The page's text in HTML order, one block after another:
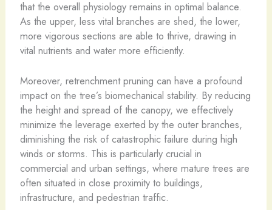
that the overall physiology remains in optimal balance.
As the upper, less vital branches are shed, the lower,
more vigorous sections are able to thrive, drawing in
vital nutrients and water more efficiently.
Moreover, retrenchment pruning can have a profound
impact on the tree’s biomechanical stability. By reducing
the height and spread of the canopy, we effectively
minimize the leverage exerted by the outer branches,
diminishing the risk of catastrophic failure during high
winds or storms. This is particularly crucial in
commercial and urban settings, where mature trees are
often situated in close proximity to buildings,
infrastructure, and pedestrian traffic.